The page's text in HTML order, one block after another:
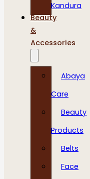
Kandura
Beauty
&
Accessories
Abaya
Care
Beauty
Products
Belts
Face